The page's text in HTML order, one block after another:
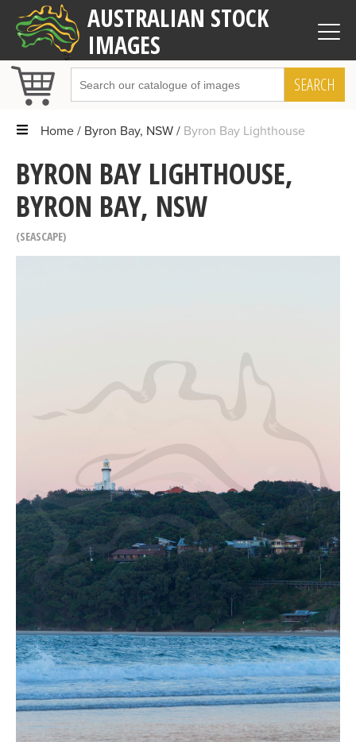
AUSTRALIAN STOCK
IMAGES
SEARCH
Home Byron Bay, NSW Byron Bay Lighthouse
BYRON BAY LIGHTHOUSE,
BYRON BAY, NSW
SEASCAPE